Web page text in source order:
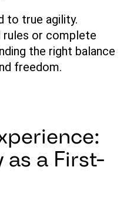
to true agility.
rules or complete
the right balance
freedom.
as a First-